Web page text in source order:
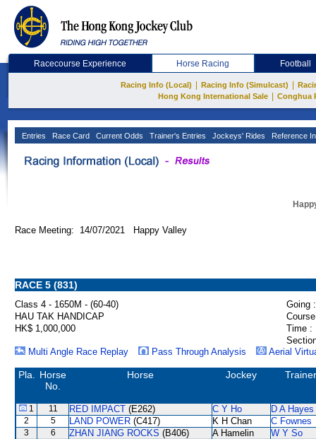
Racecourse Experience Horse Racing Football
Racing Info (Local) Racing Info (Simulcast)
Hong Kong International Sale
Conghua
Entries Race Card Current Odds Trainer's Entries Jockeys' Rides Reference
Race Meeting: 14/07/2021 Happy Valley
RACE 5 (831)
Class 4 - 1650M - (60-40)
Going :
HAU TAK HANDICAP
HK$ 1,000,000
Time :
Multi Angle Race Replay
Pass Through Analysis Aerial
Pla.
Horse
No.
Horse Jockey Trainer
1 11 RED IMPACT (E262) C Y Ho D A Hayes
2 5 LAND POWER (C417) K H Chan C Fownes
3 6 ZHAN JIANG ROCKS (B406) A Hamelin W Y So